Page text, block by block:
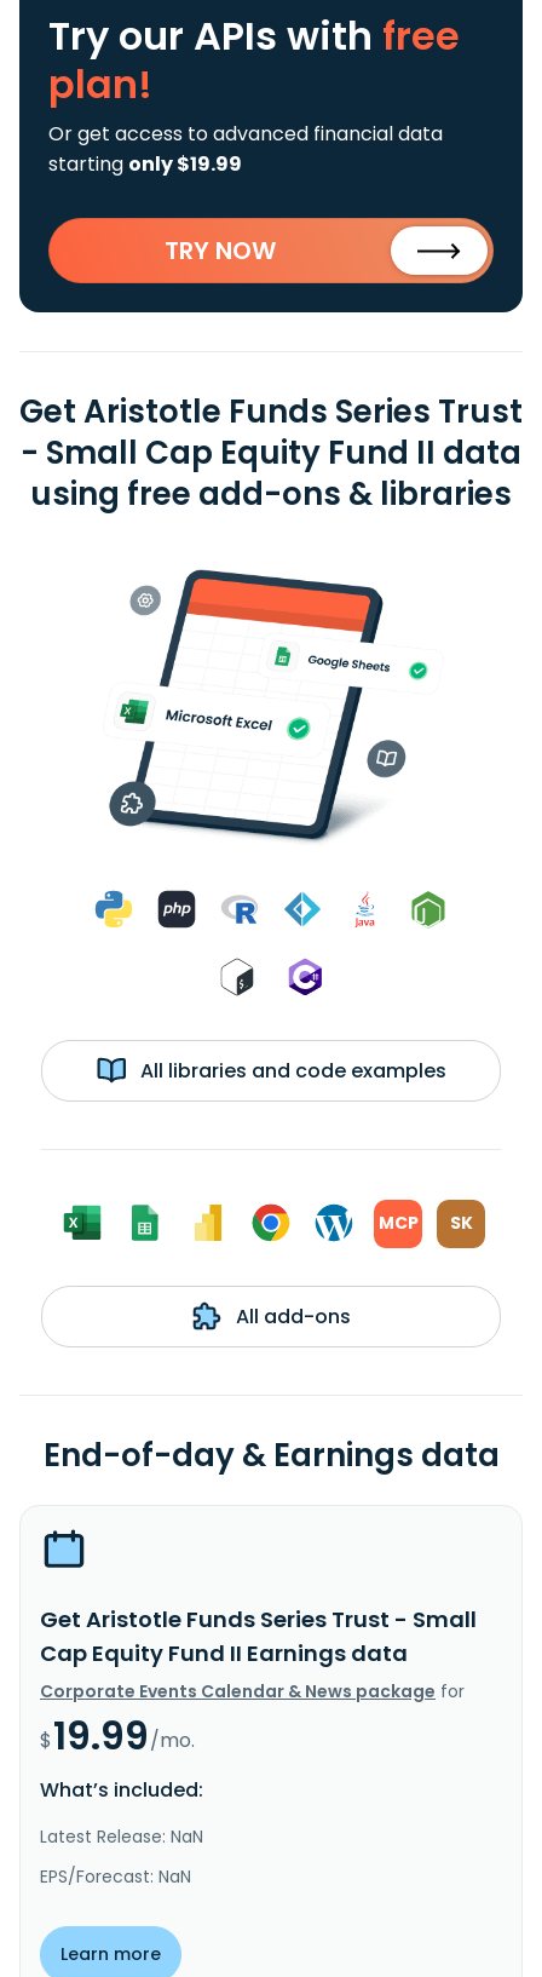
Try our APIs with free
plan!
Or get access to advanced financial data
starting only $19.99
TRY NOW
Get Aristotle Funds Series Trust
- Small Cap Equity Fund II data
using free add-ons & libraries
All libraries and code examples
MCP SK
All add-ons
End-of-day & Earnings data
Get Aristotle Funds Series Trust - Small
Cap Equity Fund II Earnings data
Corporate Events Calendar & News package for
$19.99/mo.
What’s included:
Latest Release: NaN
EPS/Forecast: NaN
Learn more